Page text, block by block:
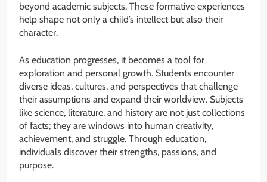
beyond academic subjects. These formative experiences
help shape not only a child’s intellect but also their
character.
As education progresses, it becomes a tool for
exploration and personal growth. Students encounter
diverse ideas, cultures, and perspectives that challenge
their assumptions and expand their worldview. Subjects
like science, literature, and history are not just collections
of facts; they are windows into human creativity,
achievement, and struggle. Through education,
individuals discover their strengths, passions, and
purpose.